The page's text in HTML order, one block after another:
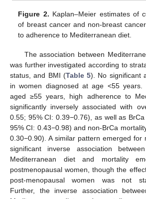
Figure 2. Kaplan–Meier estimates of
of breast cancer and non-breast
to adherence to Mediterranean diet.
The association between
was further investigated according to
status, and BMI (Table 5). No significant
in women diagnosed at age <55 years.
aged ≥55 years, high adherence to
significantly inversely associated with
0.55; 95% CI: 0.39−0.76), as well as
95% CI: 0.43−0.98) and non-BrCa
0.30−0.90). A similar pattern emerged for
significant inverse association
Mediterranean diet and mortality
postmenopausal women, though the
post-menopausal women was not
Further, the inverse association